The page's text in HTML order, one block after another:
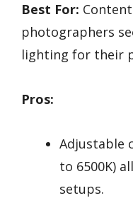
Best For:
photographers
lighting for their
Pros:
Adjustable
to 6500K)
setups.